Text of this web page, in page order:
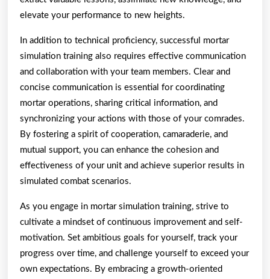
elevate your performance to new heights.
In addition to technical proficiency, successful mortar
simulation training also requires effective communication
and collaboration with your team members. Clear and
concise communication is essential for coordinating
mortar operations, sharing critical information, and
synchronizing your actions with those of your comrades.
By fostering a spirit of cooperation, camaraderie, and
mutual support, you can enhance the cohesion and
effectiveness of your unit and achieve superior results in
simulated combat scenarios.
As you engage in mortar simulation training, strive to
cultivate a mindset of continuous improvement and self-
motivation. Set ambitious goals for yourself, track your
progress over time, and challenge yourself to exceed your
own expectations. By embracing a growth-oriented